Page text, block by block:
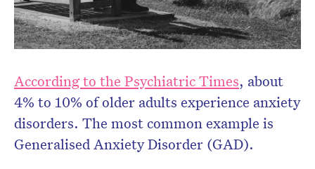
According to the Psychiatric Times, about
4% to 10% of older adults experience anxiety
disorders. The most common example is
Generalised Anxiety Disorder (GAD).